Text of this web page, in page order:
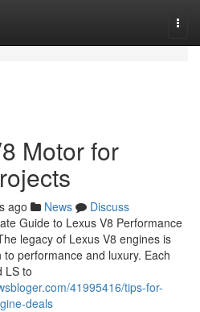
Motor for
ago News
Discuss
Guide to Lexus V8 Performance
legacy of Lexus V8 engines is
performance and luxury. Each
LS to
41995416/tips-for-
deals